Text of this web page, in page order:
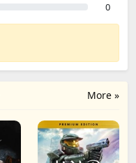
0
More »